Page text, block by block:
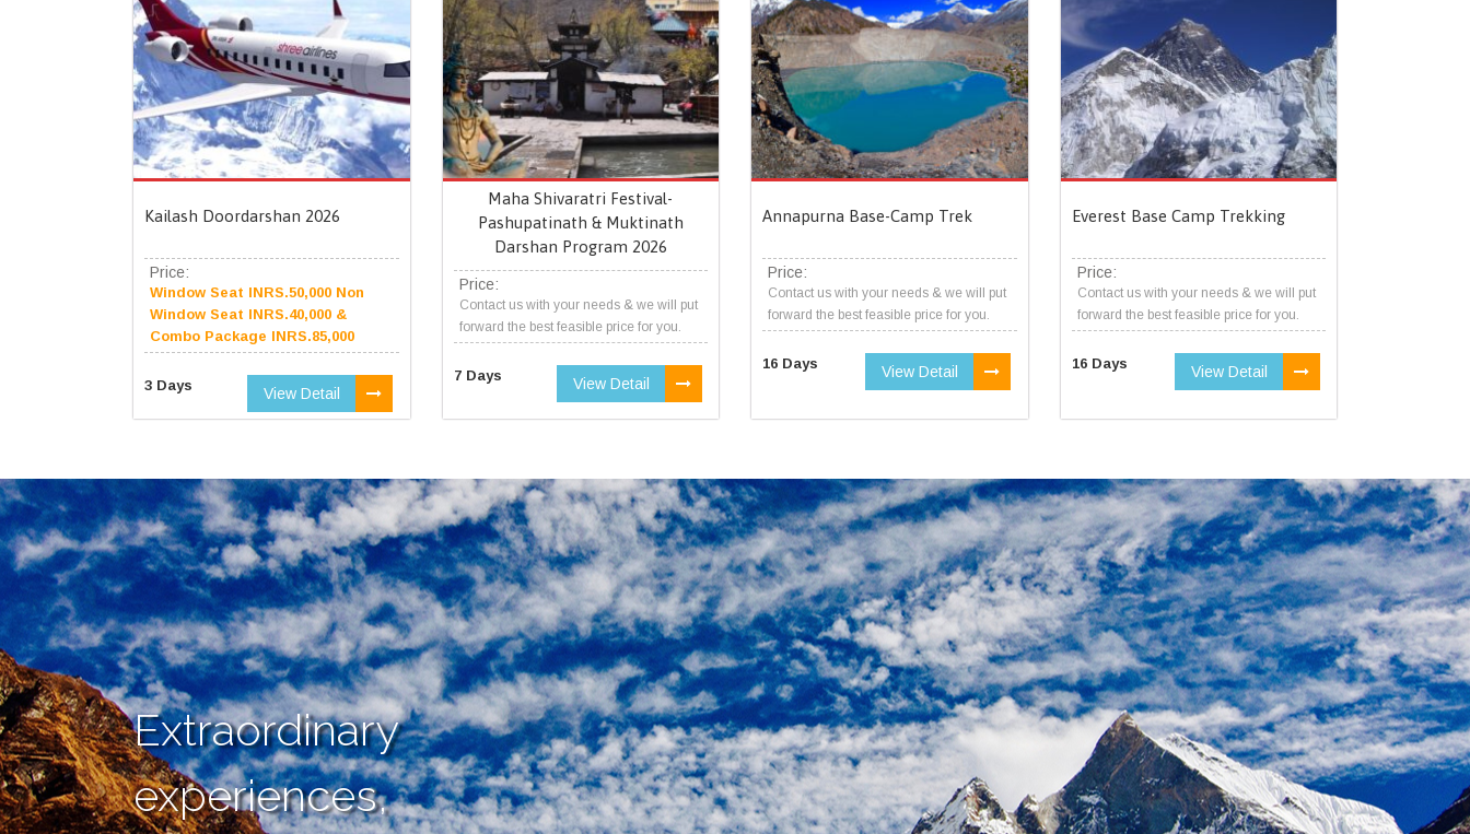
Kailash Doordarshan 2026
Price:
Window Seat INRS.50,000 Non
Window Seat INRS.40,000 &
Combo Package INRS.85,000
3 Days View Detail
Maha Shivaratri Festival-
Pashupatinath & Muktinath
Darshan Program 2026
Price:
Contact us with your needs & we will put
forward the best feasible price for you.
7 Days View Detail
Annapurna Base-Camp Trek
Price:
Contact us with your needs & we will put
forward the best feasible price for you.
16 Days View Detail
Everest Base Camp Trekking
Price:
Contact us with your needs & we will put
forward the best feasible price for you.
16 Days View Detail
Extraordinary
experiences,